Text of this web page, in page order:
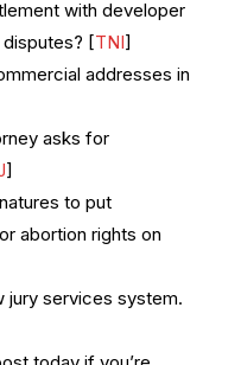
with developer
[TNI]
addresses in
asks for
]
to put
abortion rights on
jury services system.